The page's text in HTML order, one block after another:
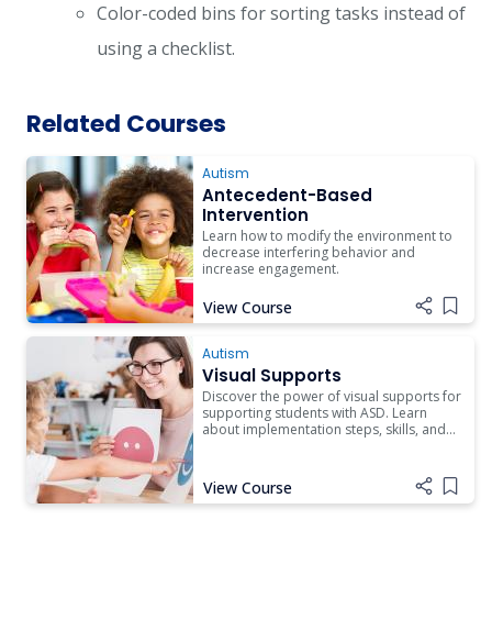
Color-coded bins for sorting tasks instead of
using a checklist.
Related Courses
Autism
Antecedent-Based
Intervention
Learn how to modify the environment to
decrease interfering behavior and
increase engagement.
View Course Add
Autism
Visual Supports
Discover the power of visual supports for
supporting students with ASD. Learn
about implementation steps, skills, and
View Course Add